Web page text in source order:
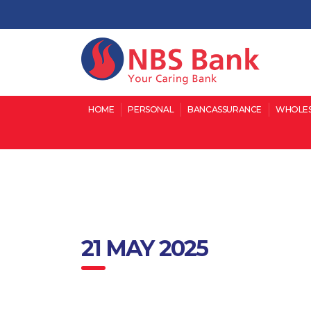
HOME PERSONAL BANCASSURANCE
21 MAY 2025